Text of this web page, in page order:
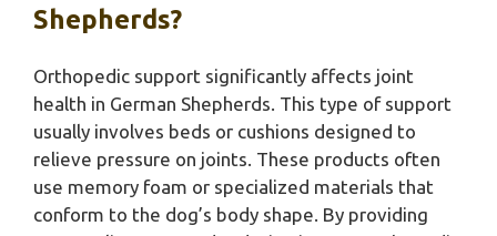
Shepherds?
Orthopedic support significantly affects joint
health in German Shepherds. This type of support
usually involves beds or cushions designed to
relieve pressure on joints. These products often
use memory foam or specialized materials that
conform to the dog’s body shape. By providing